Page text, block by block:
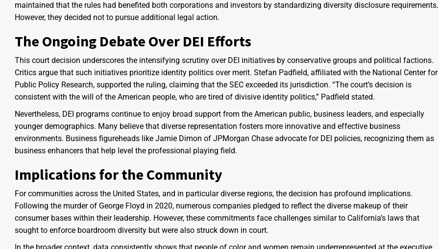
maintained that the rules had benefited both corporations and investors by standardizing diversity disclosure requirements.
However, they decided not to pursue additional legal action.
The Ongoing Debate Over DEI Efforts
This court decision underscores the intensifying scrutiny over DEI initiatives by conservative groups and political factions.
Critics argue that such initiatives prioritize identity politics over merit. Stefan Padfield, affiliated with the National Center for
Public Policy Research, supported the ruling, claiming that the SEC exceeded its jurisdiction. “The court’s decision is
consistent with the will of the American people, who are tired of divisive identity politics,” Padfield stated.
Nevertheless, DEI programs continue to enjoy broad support from the American public, business leaders, and especially
younger demographics. Many believe that diverse representation fosters more innovative and effective business
environments. Business figureheads like Jamie Dimon of JPMorgan Chase advocate for DEI policies, recognizing them as
business enhancers that help level the professional playing field.
Implications for the Community
For communities across the United States, and in particular diverse regions, the decision has profound implications.
Following the murder of George Floyd in 2020, numerous companies pledged to reflect the diverse makeup of their
consumer bases within their leadership. However, these commitments face challenges similar to California’s laws that
sought to enforce boardroom diversity but were also struck down in court.